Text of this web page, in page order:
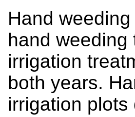
Hand
hand
irrigation
both years.
irrigation